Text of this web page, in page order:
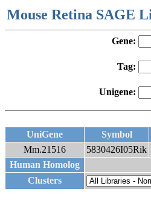
Mouse Retina SAGE
Gene:
Tag:
Unigene:
UniGene Symbol
Mm.21516
5830426I05Rik
Human Homolog
Clusters